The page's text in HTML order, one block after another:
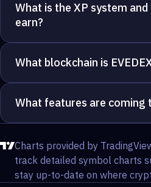
What is the XP system
earn?
What blockchain is
What features are coming
Charts provided by
track detailed symbol charts
stay up-to-date on where